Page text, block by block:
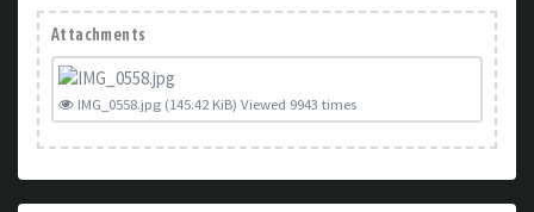
Attachments
IMG_0558.jpg (145.42 KiB) Viewed 9943 times